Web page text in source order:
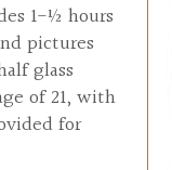
1-½ hours
pictures
glass
of 21, with
for